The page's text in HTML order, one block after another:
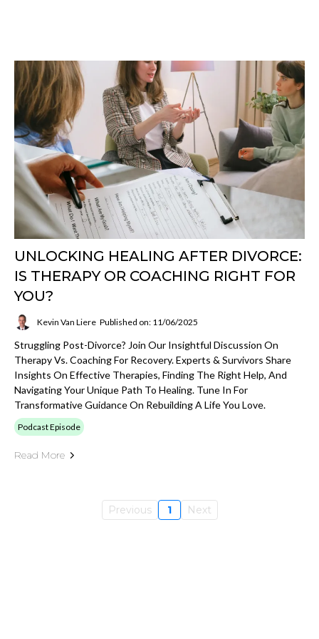
UNLOCKING HEALING AFTER DIVORCE:
IS THERAPY OR COACHING RIGHT FOR
YOU?
Kevin Van Liere Published on: 11/06/2025
Struggling Post-Divorce? Join Our Insightful Discussion On
Therapy Vs. Coaching For Recovery. Experts & Survivors Share
Insights On Effective Therapies, Finding The Right Help, And
Navigating Your Unique Path To Healing. Tune In For
Transformative Guidance On Rebuilding A Life You Love.
Podcast Episode
Read More
Previous 1 Next